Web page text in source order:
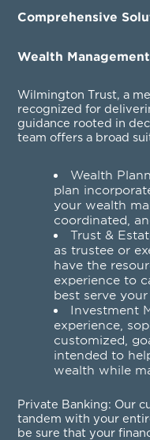
Comprehensive
Wealth Management
Wilmington Trust, a
recognized for
guidance rooted in
team offers a broad
Wealth
plan
your wealth
coordinated,
Trust &
as trustee or
have the
experience to
best serve
Investment
experience,
customized,
intended to
wealth while
Private Banking: Our
tandem with your
be sure that your